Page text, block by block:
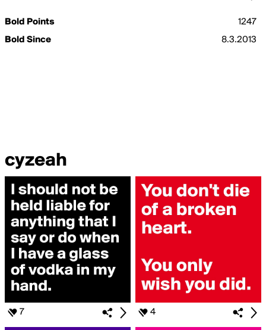
Bold Points
1247
Bold Since
8.3.2013
cyzeah
7 4